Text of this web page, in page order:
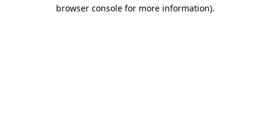
browser console for more information).